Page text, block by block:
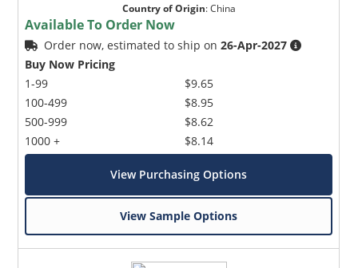
Country of Origin:China
Available To Order Now
Order now, estimated to ship on26-Apr-2027
Buy Now Pricing
1-99
100-499
500-999
1000 +
$9.65
$8.95
$8.62
$8.14
View Purchasing Options
View Sample Options